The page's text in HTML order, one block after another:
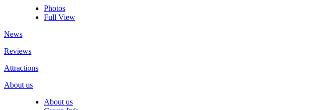
Photos
Full View
News
Reviews
Attractions
About us
About us